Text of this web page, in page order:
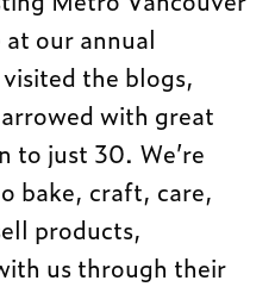
our annual
the blogs,
with great
just 30. We’re
bake, craft, care,
products,
us through their